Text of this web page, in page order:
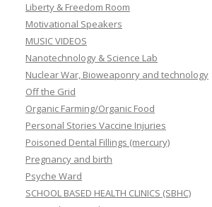
Liberty & Freedom Room
Motivational Speakers
MUSIC VIDEOS
Nanotechnology & Science Lab
Nuclear War, Bioweaponry and technology
Off the Grid
Organic Farming/Organic Food
Personal Stories Vaccine Injuries
Poisoned Dental Fillings (mercury)
Pregnancy and birth
Psyche Ward
SCHOOL BASED HEALTH CLINICS (SBHC)